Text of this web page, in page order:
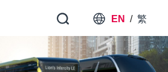
EN / 繁